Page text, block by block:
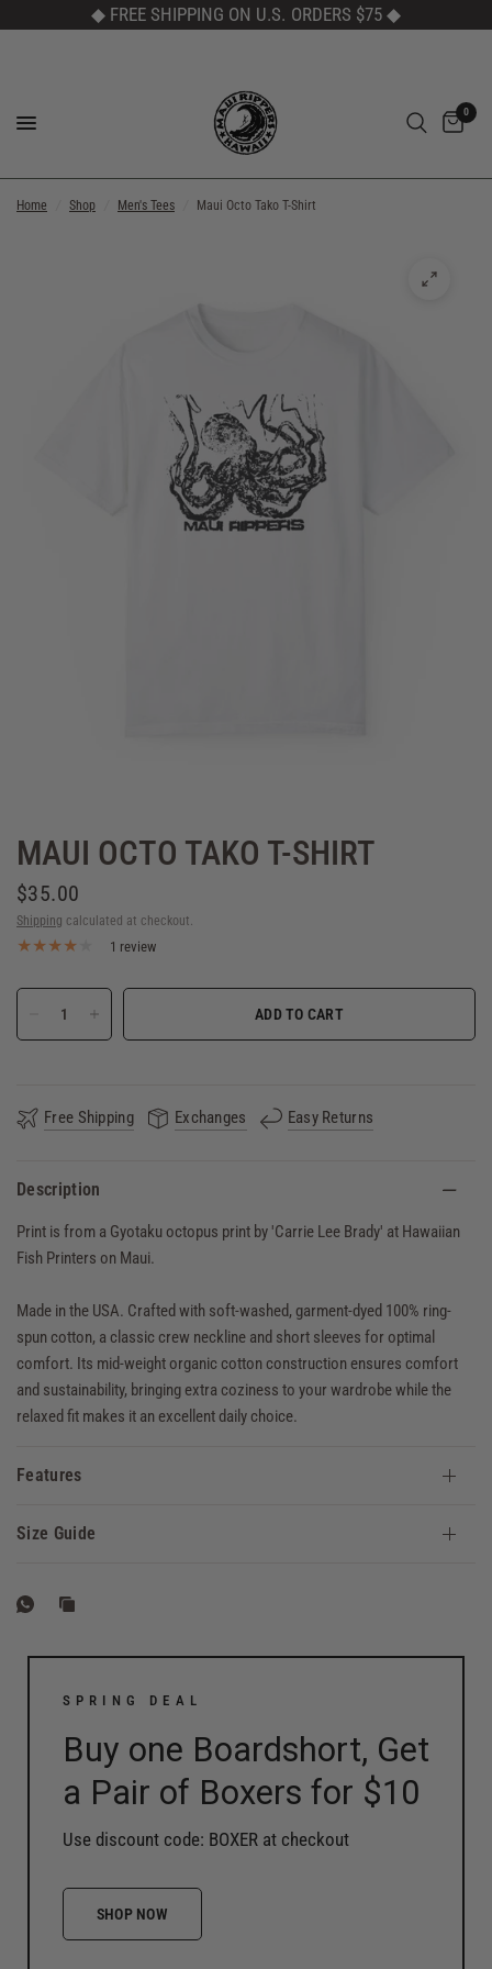
◆ FREE SHIPPING ON U.S. ORDERS $75 ◆
0
Home Shop Men's Tees Maui Octo Tako T-Shirt
MAUI OCTO TAKO T-SHIRT
$35.00
Shipping calculated at checkout.
1 review
ADD TO CART
Free Shipping Exchanges Easy Returns
Description
Print is from a Gyotaku octopus print by 'Carrie Lee Brady' at Hawaiian
Fish Printers on Maui.
Made in the USA. Crafted with soft-washed, garment-dyed 100% ring-
spun cotton, a classic crew neckline and short sleeves for optimal
comfort. Its mid-weight organic cotton construction ensures comfort
and sustainability, bringing extra coziness to your wardrobe while the
relaxed fit makes it an excellent daily choice.
Features
Size Guide
SPRING DEAL
Buy one Boardshort, Get
a Pair of Boxers for $10
Use discount code: BOXER at checkout
SHOP NOW